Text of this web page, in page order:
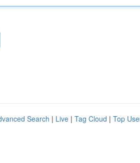
Search | Live | Tag Cloud | Top